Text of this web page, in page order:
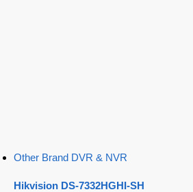
Other Brand DVR & NVR
Hikvision DS-7332HGHI-SH